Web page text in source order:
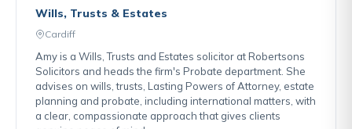
Wills, Trusts & Estates
Cardiff
Amy is a Wills, Trusts and Estates solicitor at Robertsons
Solicitors and heads the firm's Probate department. She
advises on wills, trusts, Lasting Powers of Attorney, estate
planning and probate, including international matters, with
a clear, compassionate approach that gives clients